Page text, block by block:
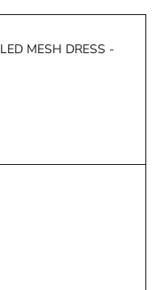
MESH DRESS -